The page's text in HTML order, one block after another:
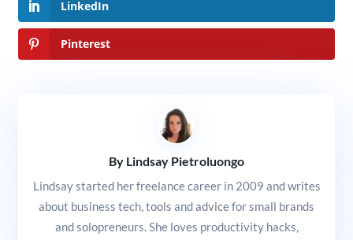
LinkedIn
Pinterest
By Lindsay Pietroluongo
Lindsay started her freelance career in 2009 and writes
about business tech, tools and advice for small brands
and solopreneurs. She loves productivity hacks,